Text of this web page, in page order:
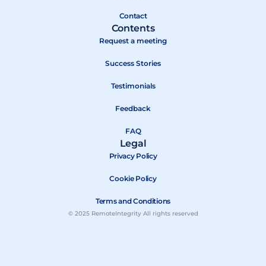
r
Contact
Contents
Request a meeting
Success Stories
Testimonials
Feedback
FAQ
Legal
Privacy Policy
Cookie Policy
Terms and Conditions
© 2025 RemoteIntegrity All rights reserved